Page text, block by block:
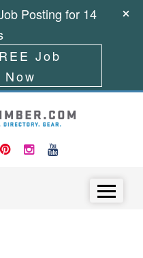
Posting for 14
Job